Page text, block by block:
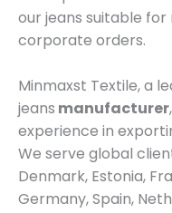
our jeans suitable
corporate orders.
Minmaxst Textile, a
jeans manufacturer
experience in
We serve global
Denmark, Estonia,
Germany, Spain,